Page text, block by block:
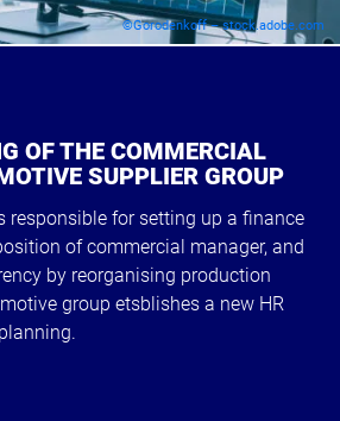
©Gorodenkoff – stock.adobe.com
OF THE COMMERCIAL
SUPPLIER GROUP
responsible for setting up a finance
of commercial manager, and
by reorganising production
group etsblishes a new HR